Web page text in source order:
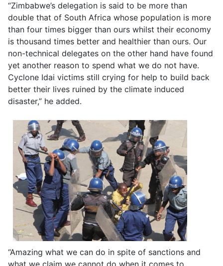
“Zimbabwe’s delegation is said to be more than
double that of South Africa whose population is more
than four times bigger than ours whilst their economy
is thousand times better and healthier than ours. Our
non-technical delegates on the other hand have found
yet another reason to spend what we do not have.
Cyclone Idai victims still crying for help to build back
better their lives ruined by the climate induced
disaster,” he added.
“Amazing what we can do in spite of sanctions and
what we claim we cannot do when it comes to